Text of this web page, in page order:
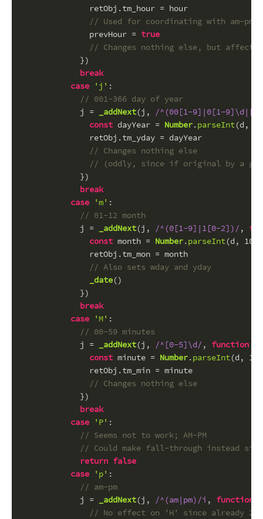
              retObj.
tm_hour = hour
// Used for coordinating with am-pm
              prevHour =
true
// Changes nothing else, but
            })
break
case
'j' :
// 001-366 day of year
            j =
_addNext(j,
/^(00[1-9]|0[1-
const dayYear = Number.parseInt(d,
              retObj.
tm_yday = dayYear
// Changes nothing else
// (oddly, since if original by a
            })
break
case
'm' :
// 01-12 month
            j =
_addNext(j, /^(0[1-9]|1[0-2])/ ,
const month = Number.parseInt(d, 10
              retObj.
tm_mon = month
// Also sets wday and yday
_date()
            })
break
case
'M' :
// 00-59 minutes
            j =
_addNext(j, /^[0-5]\d/ , function
const minute = Number.parseInt(d, 10
              retObj.
tm_min = minute
// Changes nothing else
            })
break
case
'P' :
// Seems not to work; AM-PM
// Could make fall-through instead
return false
case
'p' :
// am-pm
            j =
_addNext(j, /^(am|pm)/i , function
// No effect on 'H' since already 24